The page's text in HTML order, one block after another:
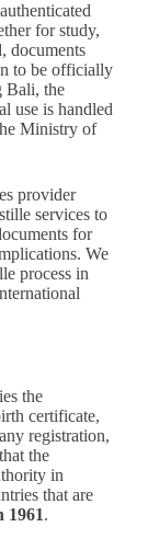
for study,
documents
to be officially
Bali, the
use is handled
Ministry of
provider
services to
for
We
process in
the
certificate,
registration,
the
in
that are
1961.